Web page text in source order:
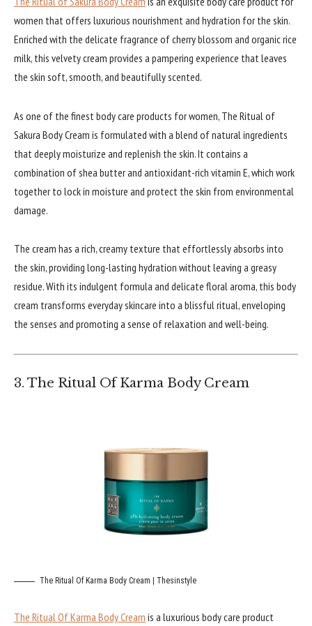
women that offers luxurious nourishment and hydration for the skin.
Enriched with the delicate fragrance of cherry blossom and organic rice
milk, this velvety cream provides a pampering experience that leaves
the skin soft, smooth, and beautifully scented.
As one of the finest body care products for women, The Ritual of
Sakura Body Cream is formulated with a blend of natural ingredients
that deeply moisturize and replenish the skin. It contains a
combination of shea butter and antioxidant-rich vitamin E, which work
together to lock in moisture and protect the skin from environmental
damage.
The cream has a rich, creamy texture that effortlessly absorbs into
the skin, providing long-lasting hydration without leaving a greasy
residue. With its indulgent formula and delicate floral aroma, this body
cream transforms everyday skincare into a blissful ritual, enveloping
the senses and promoting a sense of relaxation and well-being.
3. The Ritual Of Karma Body Cream
The Ritual Of Karma Body Cream | Thesinstyle
The Ritual Of Karma Body Cream is a luxurious body care product